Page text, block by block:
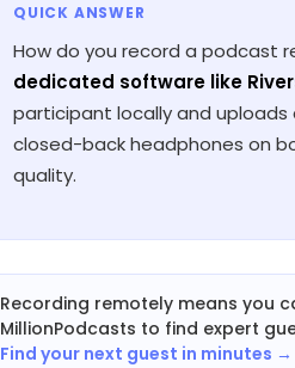
QUICK ANSWER
How do you record a podcast
dedicated software like
participant locally and uploads
closed-back headphones on
quality.
Recording remotely means you
MillionPodcasts to find expert
Find your next guest in minutes →